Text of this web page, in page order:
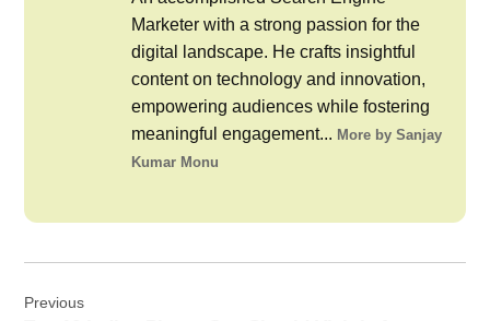
Marketer with a strong passion for the
digital landscape. He crafts insightful
content on technology and innovation,
empowering audiences while fostering
meaningful engagement... More by Sanjay
Kumar Monu
navigation
Previous